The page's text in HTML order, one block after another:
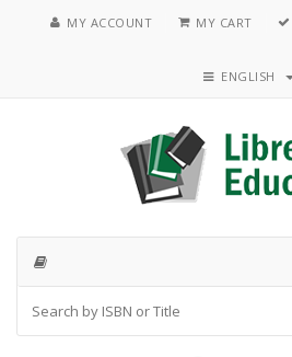
MY ACCOUNT MY CART
ENGLISH